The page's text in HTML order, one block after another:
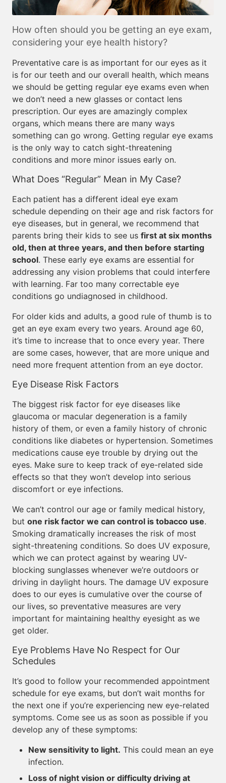
How often should you be getting an eye exam,
considering your eye health history?
Preventative care is as important for our eyes as it
is for our teeth and our overall health, which means
we should be getting regular eye exams even when
we don’t need a new glasses or contact lens
prescription. Our eyes are amazingly complex
organs, which means there are many ways
something can go wrong. Getting regular eye exams
is the only way to catch sight-threatening
conditions and more minor issues early on.
What Does “Regular” Mean in My Case?
Each patient has a different ideal eye exam
schedule depending on their age and risk factors for
eye diseases, but in general, we recommend that
parents bring their kids to see us first at six months
old, then at three years, and then before starting
school. These early eye exams are essential for
addressing any vision problems that could interfere
with learning. Far too many correctable eye
conditions go undiagnosed in childhood.
For older kids and adults, a good rule of thumb is to
get an eye exam every two years. Around age 60,
it’s time to increase that to once every year. There
are some cases, however, that are more unique and
need more frequent attention from an eye doctor.
Eye Disease Risk Factors
The biggest risk factor for eye diseases like
glaucoma or macular degeneration is a family
history of them, or even a family history of chronic
conditions like diabetes or hypertension. Sometimes
medications cause eye trouble by drying out the
eyes. Make sure to keep track of eye-related side
effects so that they won’t develop into serious
discomfort or eye infections.
We can’t control our age or family medical history,
but one risk factor we can control is tobacco use.
Smoking dramatically increases the risk of most
sight-threatening conditions. So does UV exposure,
which we can protect against by wearing UV-
blocking sunglasses whenever we’re outdoors or
driving in daylight hours. The damage UV exposure
does to our eyes is cumulative over the course of
our lives, so preventative measures are very
important for maintaining healthy eyesight as we
get older.
Eye Problems Have No Respect for Our
Schedules
It’s good to follow your recommended appointment
schedule for eye exams, but don’t wait months for
the next one if you’re experiencing new eye-related
symptoms. Come see us as soon as possible if you
develop any of these symptoms:
New sensitivity to light. This could mean an eye
infection.
Loss of night vision or difficulty driving at